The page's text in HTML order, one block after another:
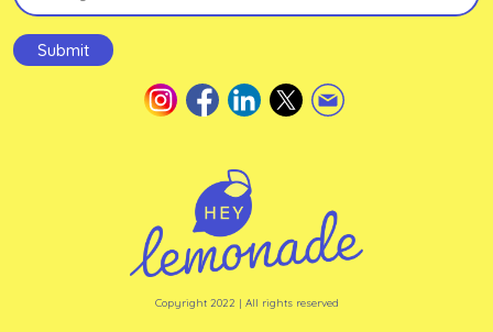
Copyright 2022 | All rights reserved
Submit